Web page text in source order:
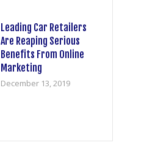
Leading Car Retailers
Are Reaping Serious
Benefits From Online
Marketing
December 13, 2019